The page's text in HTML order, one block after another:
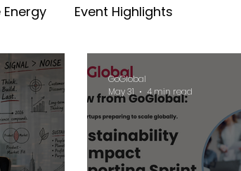
Event Highlights
Startup Insights
Investment Opportunities
GoGlobal
May 31
4 min read